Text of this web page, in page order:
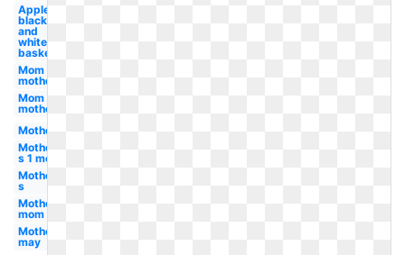
Apple
black
and
white
basket
Mom
mother
Mom
mother's
Mother
Mother-
s 1 mom
Mother-
s
Mother's
mom
Mother's
may